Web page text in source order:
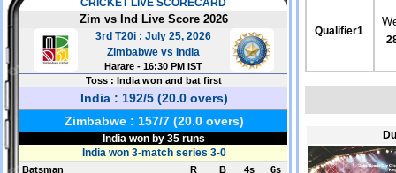
Qualifier1